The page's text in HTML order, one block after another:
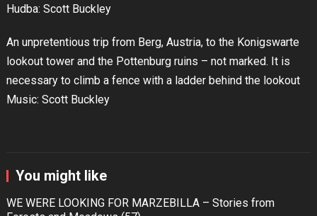
Hudba: Scott Buckley
An unpretentious trip from Berg, Austria, to the Konigswarte
lookout tower and the Pottenburg ruins – not marked. It is
necessary to climb a fence with a ladder behind the lookout
Music: Scott Buckley
You might like
WE WERE LOOKING FOR MARZEBILLA – Stories from